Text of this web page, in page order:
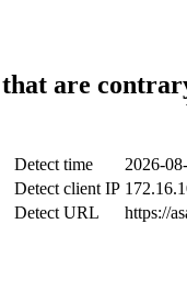
that are
Detect time
2026-
Detect client IP
Detect URL
https://